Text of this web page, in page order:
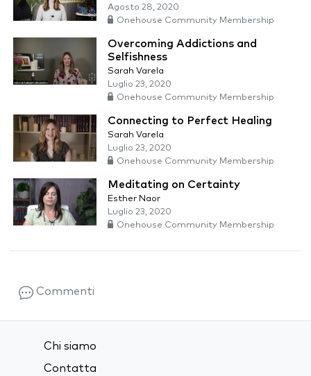
Agosto 28, 2020
Onehouse Community Membership
Overcoming Addictions and
Selfishness
Sarah Varela
Luglio 23, 2020
Onehouse Community Membership
Connecting to Perfect Healing
Sarah Varela
Luglio 23, 2020
Onehouse Community Membership
Meditating on Certainty
Esther Naor
Luglio 23, 2020
Onehouse Community Membership
Commenti
Chi siamo
Contatta